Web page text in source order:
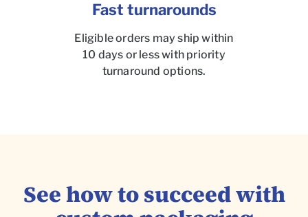
Fast turnarounds
Eligible orders may ship within
10 days or less with priority
turnaround options.
See how to succeed with